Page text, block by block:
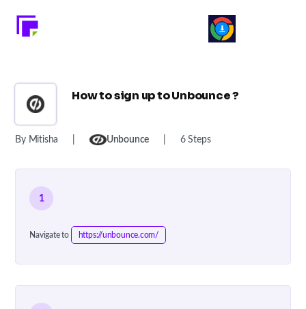
How to sign up to Unbounce ?
By Mitisha Unbounce 6 Steps
1
Navigate to https://unbounce.com/